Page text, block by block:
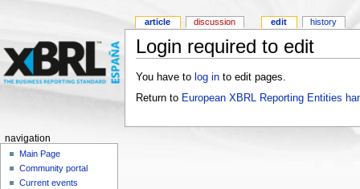
Login required to edit
You have to log into edit pages.
Return to European XBRL Reporting Entities
article discussion edit history
navigation
Main Page
Community portal
Current events